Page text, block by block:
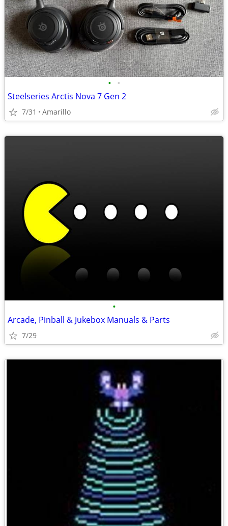
• •
Steelseries Arctis Nova 7 Gen 2
7/31 Amarillo
•
Arcade, Pinball & Jukebox Manuals & Parts
7/29